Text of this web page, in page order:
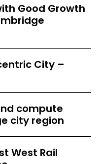
Good Growth
City –
compute
city region
West Rail